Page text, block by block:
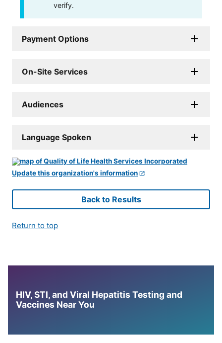
verify.
Payment Options
On-Site Services
Audiences
Language Spoken
Update this organization's information
Back to Results
Return to top
HIV, STI, and Viral Hepatitis Testing and
Vaccines Near You